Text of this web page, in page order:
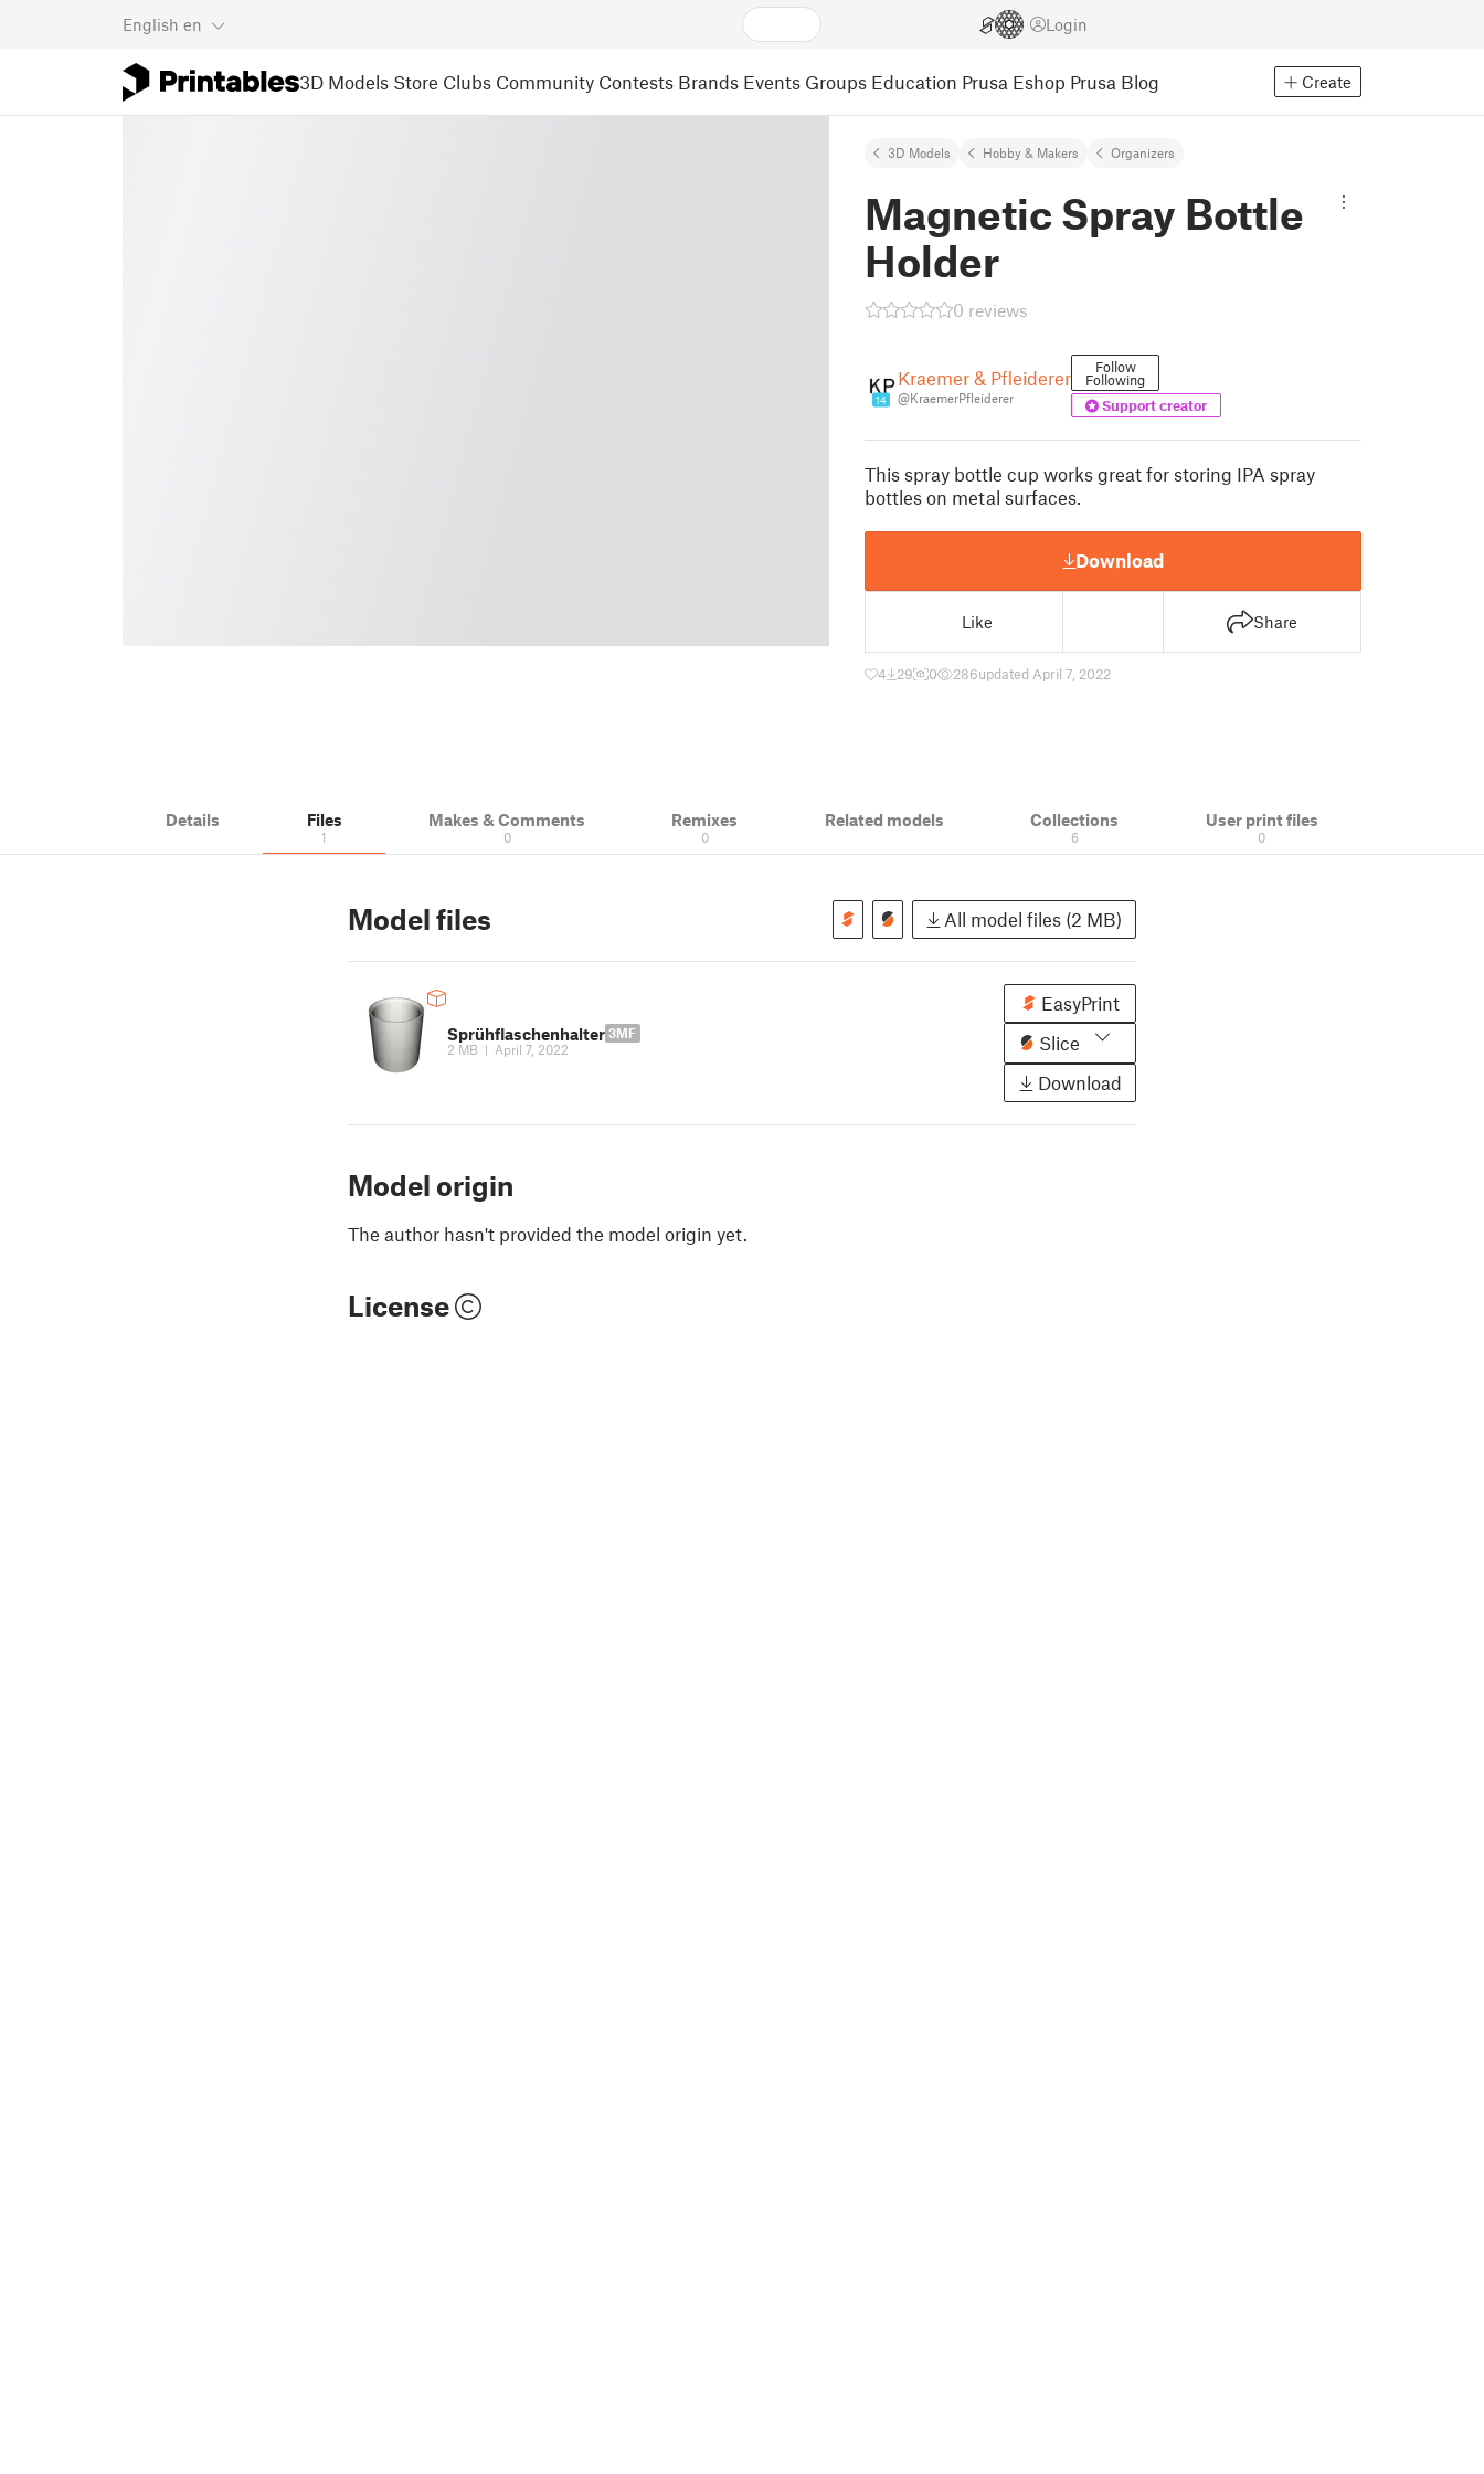
English en Login
3D Models Store Clubs Community Contests Brands Events Groups Education Prusa Eshop Prusa Blog Create
3D Models Hobby & Makers Organizers
Magnetic Spray Bottle
Holder
0 reviews
14
Kraemer & Pfleiderer
@KraemerPfleiderer
Follow
Following
Support creator
This spray bottle cup works great for storing IPA spray
bottles on metal surfaces.
Download
Like Share
4 29 0 286updated April 7, 2022
Details Files
1
Makes & Comments
0
Remixes
0
Related models Collections
6
User print files
0
Model files All model files (2 MB)
Sprühflaschenhalter 3MF
2 MB | April 7, 2022
EasyPrint
Slice
Download
Model origin
The author hasn't provided the model origin yet.
License